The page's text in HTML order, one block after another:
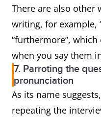
There are also other
writing, for example,
“furthermore”,
when you say them
7. Parroting the
pronunciation
As its name
repeating the